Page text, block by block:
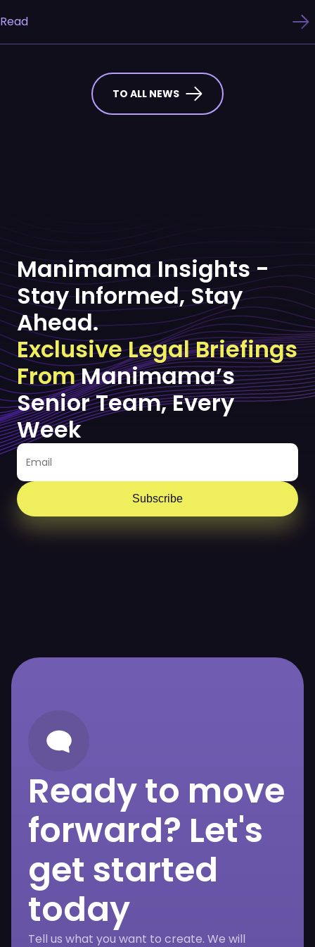
Read
TO ALL NEWS
Manimama Insights -
Stay Informed, Stay
Ahead.
Exclusive Legal Briefings
FromManimama’s
Senior Team, Every
Week
Subscribe
Ready to move
forward? Let's
get started
today
Tell us what you want to create. We will